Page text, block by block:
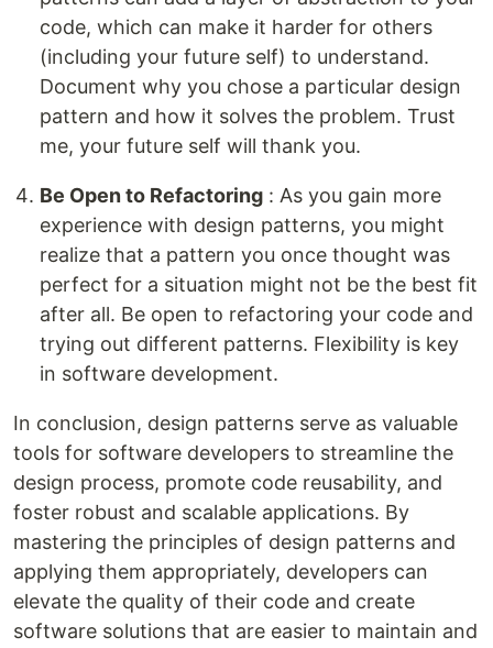
code, which can make it harder for others
(including your future self) to understand.
Document why you chose a particular design
pattern and how it solves the problem. Trust
me, your future self will thank you.
Be Open to Refactoring : As you gain more
experience with design patterns, you might
realize that a pattern you once thought was
perfect for a situation might not be the best fit
after all. Be open to refactoring your code and
trying out different patterns. Flexibility is key
in software development.
In conclusion, design patterns serve as valuable
tools for software developers to streamline the
design process, promote code reusability, and
foster robust and scalable applications. By
mastering the principles of design patterns and
applying them appropriately, developers can
elevate the quality of their code and create
software solutions that are easier to maintain and